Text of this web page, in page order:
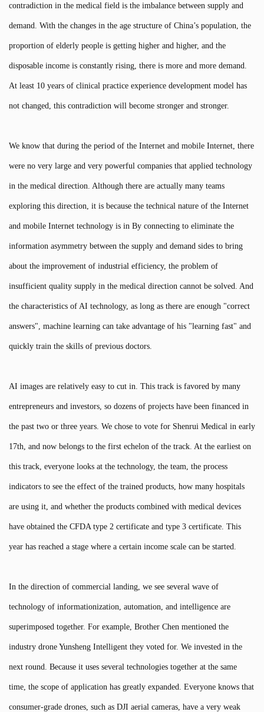
contradiction in the medical field is the imbalance between supply and
demand. With the changes in the age structure of China’s population, the
proportion of elderly people is getting higher and higher, and the
disposable income is constantly rising, there is more and more demand.
At least 10 years of clinical practice experience development model has
not changed, this contradiction will become stronger and stronger.
We know that during the period of the Internet and mobile Internet, there
were no very large and very powerful companies that applied technology
in the medical direction. Although there are actually many teams
exploring this direction, it is because the technical nature of the Internet
and mobile Internet technology is in By connecting to eliminate the
information asymmetry between the supply and demand sides to bring
about the improvement of industrial efficiency, the problem of
insufficient quality supply in the medical direction cannot be solved. And
the characteristics of AI technology, as long as there are enough "correct
answers", machine learning can take advantage of his "learning fast" and
quickly train the skills of previous doctors.
AI images are relatively easy to cut in. This track is favored by many
entrepreneurs and investors, so dozens of projects have been financed in
the past two or three years. We chose to vote for Shenrui Medical in early
17th, and now belongs to the first echelon of the track. At the earliest on
this track, everyone looks at the technology, the team, the process
indicators to see the effect of the trained products, how many hospitals
are using it, and whether the products combined with medical devices
have obtained the CFDA type 2 certificate and type 3 certificate. This
year has reached a stage where a certain income scale can be started.
In the direction of commercial landing, we see several wave of
technology of informationization, automation, and intelligence are
superimposed together. For example, Brother Chen mentioned the
industry drone Yunsheng Intelligent they voted for. We invested in the
next round. Because it uses several technologies together at the same
time, the scope of application has greatly expanded. Everyone knows that
consumer-grade drones, such as DJI aerial cameras, have a very weak